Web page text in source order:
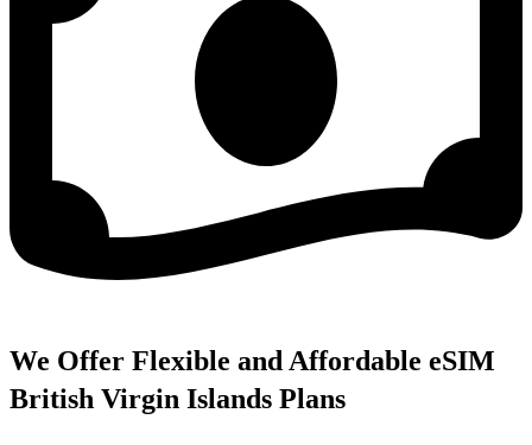
We Offer Flexible and Affordable eSIM
British Virgin Islands Plans